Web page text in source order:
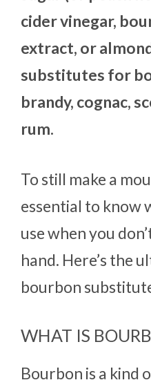
cider vinegar,
extract, or
substitutes for
brandy, cognac,
rum.
To still make a
essential to know
use when you
hand. Here’s the
bourbon
WHAT IS
Bourbon is a kind